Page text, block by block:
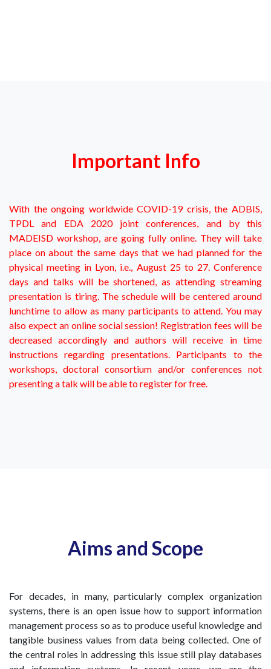
Important Info
With the ongoing worldwide COVID-19 crisis, the ADBIS,
TPDL and EDA 2020 joint conferences, and by this
MADEISD workshop, are going fully online. They will take
place on about the same days that we had planned for the
physical meeting in Lyon, i.e., August 25 to 27. Conference
days and talks will be shortened, as attending streaming
presentation is tiring. The schedule will be centered around
lunchtime to allow as many participants to attend. You may
also expect an online social session! Registration fees will be
decreased accordingly and authors will receive in time
instructions regarding presentations. Participants to the
workshops, doctoral consortium and/or conferences not
presenting a talk will be able to register for free.
Aims and Scope
For decades, in many, particularly complex organization
systems, there is an open issue how to support information
management process so as to produce useful knowledge and
tangible business values from data being collected. One of
the central roles in addressing this issue still play databases